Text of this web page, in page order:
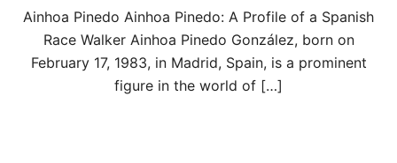
Ainhoa Pinedo Ainhoa Pinedo: A Profile of a Spanish
Race Walker Ainhoa Pinedo González, born on
February 17, 1983, in Madrid, Spain, is a prominent
figure in the world of […]